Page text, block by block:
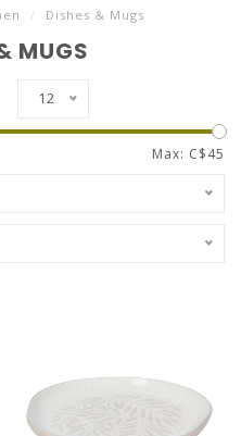
/ Dishes & Mugs
MUGS
12
Max: C$45